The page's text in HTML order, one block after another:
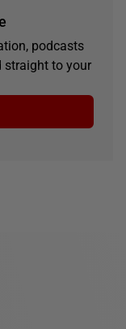
podcasts
straight to your